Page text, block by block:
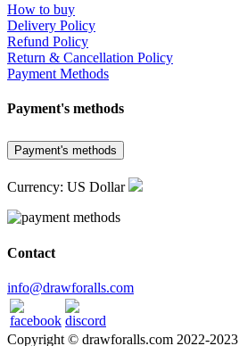
How to buy
Delivery Policy
Refund Policy
Return & Cancellation Policy
Payment Methods
Payment's methods
Payment's methods
Currency: US Dollar
Contact
info@drawforalls.com
Copyright © drawforalls.com 2022-2023